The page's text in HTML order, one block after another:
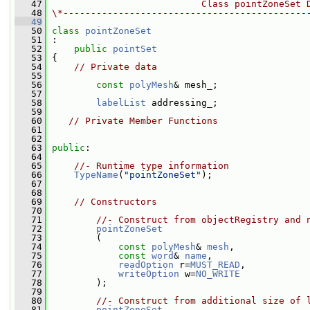
   47
Class pointZoneSet
   48
   49
   50
class pointZoneSet
   51
:
   52
public
pointSet
   53
{
   54
// Private data
   55
   56
const polyMesh& mesh_;
   57
   58
labelList addressing_;
   59
   60
// Private Member Functions
   61
   62
   63
public :
   64
   65
//- Runtime type information
   66
TypeName ( "pointZoneSet" );
   67
   68
   69
// Constructors
   70
   71
//- Construct from objectRegistry and
   72
pointZoneSet
   73
(
   74
const polyMesh& mesh ,
   75
const word& name ,
   76
readOption r=MUST_READ ,
   77
writeOption w=NO_WRITE
   78
);
   79
   80
//- Construct from additional size of